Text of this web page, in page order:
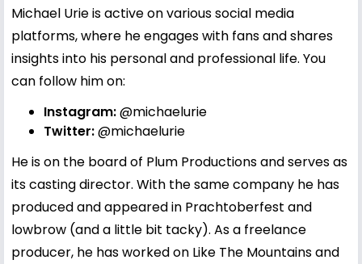
Michael Urie is active on various social media
platforms, where he engages with fans and shares
insights into his personal and professional life. You
can follow him on:
Instagram:@michaelurie
Twitter:@michaelurie
He is on the board of Plum Productions and serves as
its casting director. With the same company he has
produced and appeared in Prachtoberfest and
lowbrow (and a little bit tacky). As a freelance
producer, he has worked on Like The Mountains and